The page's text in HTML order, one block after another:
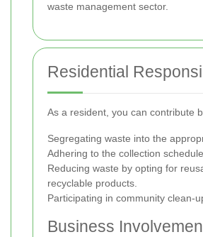
waste management sector.
Residential
As a resident, you can contribute
Segregating waste into the
Adhering to the collection schedule.
Reducing waste by opting for
recyclable products.
Participating in community clean-
Business